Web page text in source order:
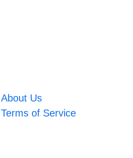
About Us
Terms of Service